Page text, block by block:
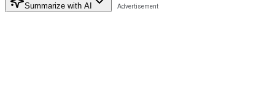
Summarize with AI